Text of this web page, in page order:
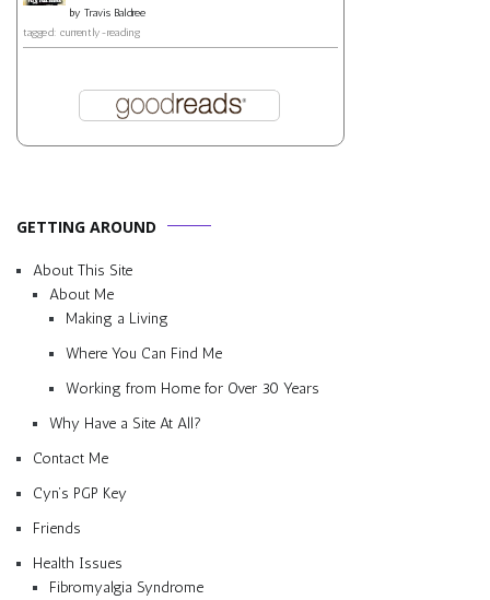
by Travis Baldree
tagged: currently-reading
GETTING AROUND
About This Site
About Me
Making a Living
Where You Can Find Me
Working from Home for Over 30 Years
Why Have a Site At All?
Contact Me
Cyn’s PGP Key
Friends
Health Issues
Fibromyalgia Syndrome